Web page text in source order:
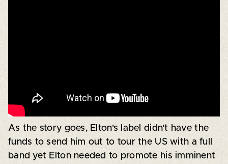
As the story goes, Elton's label didn't have the
funds to send him out to tour the US with a full
band yet Elton needed to promote his imminent